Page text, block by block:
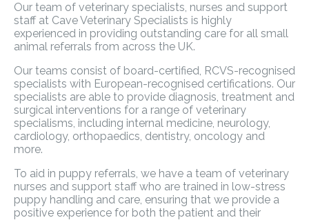
Our team of veterinary specialists, nurses and support
staff at Cave Veterinary Specialists is highly
experienced in providing outstanding care for all small
animal referrals from across the UK.
Our teams consist of board-certified, RCVS-recognised
specialists with European-recognised certifications. Our
specialists are able to provide diagnosis, treatment and
surgical interventions for a range of veterinary
specialisms, including internal medicine, neurology,
cardiology, orthopaedics, dentistry, oncology and
more.
To aid in puppy referrals, we have a team of veterinary
nurses and support staff who are trained in low-stress
puppy handling and care, ensuring that we provide a
positive experience for both the patient and their